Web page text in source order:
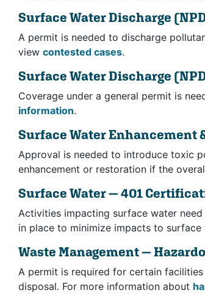
Surface Water Discharge
A permit is needed to discharge
view contested cases.
Surface Water Discharge
Coverage under a general permit is
information.
Surface Water Enhancement
Approval is needed to introduce toxic
enhancement or restoration if the
Surface Water — 401
Activities impacting surface water
in place to minimize impacts to surface
Waste Management —
A permit is required for certain
disposal. For more information about